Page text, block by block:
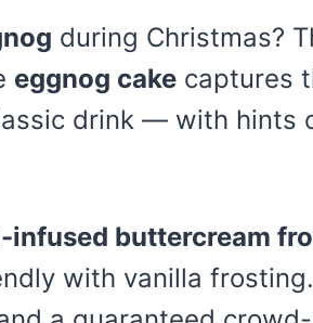
during Christmas?
eggnog cake captures
drink — with hints
infused buttercream
with vanilla